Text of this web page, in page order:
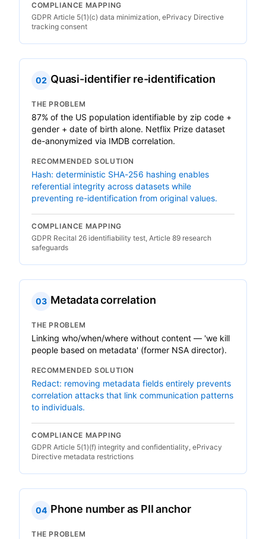
COMPLIANCE MAPPING
GDPR Article 5(1)(c) data minimization, ePrivacy Directive
tracking consent
02 Quasi-identifier re-identification
THE PROBLEM
87% of the US population identifiable by zip code +
gender + date of birth alone. Netflix Prize dataset
de-anonymized via IMDB correlation.
RECOMMENDED SOLUTION
Hash: deterministic SHA-256 hashing enables
referential integrity across datasets while
preventing re-identification from original values.
COMPLIANCE MAPPING
GDPR Recital 26 identifiability test, Article 89 research
safeguards
03 Metadata correlation
THE PROBLEM
Linking who/when/where without content — 'we kill
people based on metadata' (former NSA director).
RECOMMENDED SOLUTION
Redact: removing metadata fields entirely prevents
correlation attacks that link communication patterns
to individuals.
COMPLIANCE MAPPING
GDPR Article 5(1)(f) integrity and confidentiality, ePrivacy
Directive metadata restrictions
04 Phone number as PII anchor
THE PROBLEM